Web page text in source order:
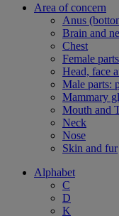
Area of concern
Anus
Brain and
Chest
Female
Head, face
Male parts:
Mammary
Mouth and
Neck
Nose
Skin and fur
Alphabet
C
D
K